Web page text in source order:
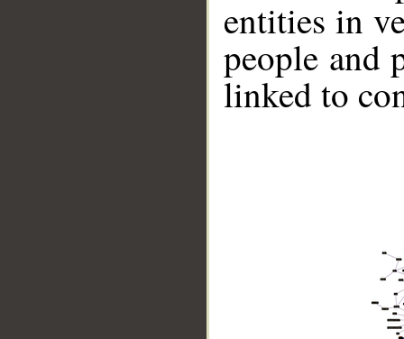
entities in
people and
linked to